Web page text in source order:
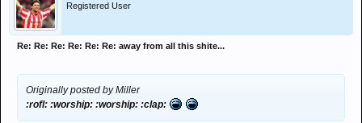
Registered User
Re: Re: Re: Re: Re: Re: away from all this shite...
Originally posted by Miller
:rofl: :worship: :worship: :clap: